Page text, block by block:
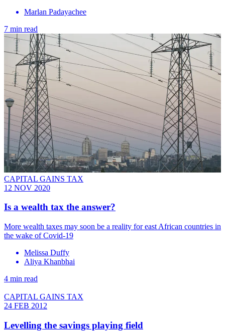
Marlan Padayachee
7 min read
CAPITAL GAINS TAX
12 NOV 2020
Is a wealth tax the answer?
More wealth taxes may soon be a reality for east African countries in
the wake of Covid-19
Melissa Duffy
Aliya Khanbhai
4 min read
CAPITAL GAINS TAX
24 FEB 2012
Levelling the savings playing field